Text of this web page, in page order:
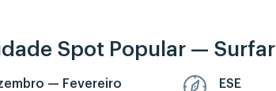
Spot Popular — Surfar
— Fevereiro
ESE